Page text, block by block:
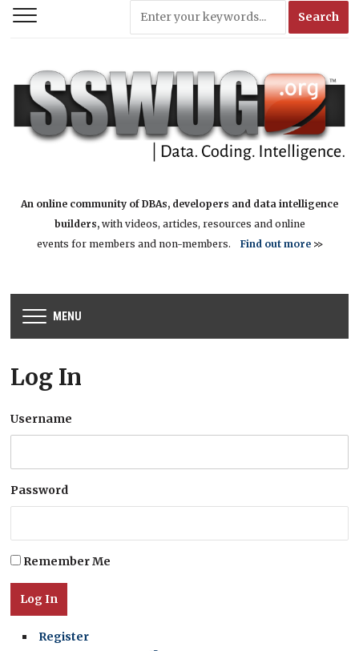
An online community of DBAs, developers and data intelligence
builders,with videos, articles, resources and online
events for members and non-members. Find out more>>
MENU
Log In
Username
Password
Remember Me
Log In
Register